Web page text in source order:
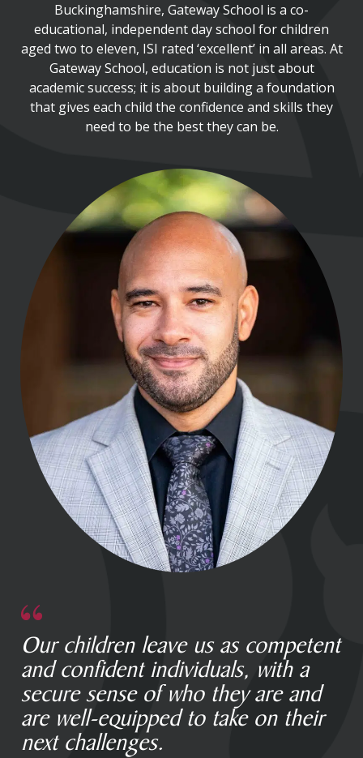
Buckinghamshire, Gateway School is a co-
educational, independent day school for children
aged two to eleven, ISI rated ‘excellent’ in all areas. At
Gateway School, education is not just about
academic success; it is about building a foundation
that gives each child the confidence and skills they
need to be the best they can be.
Our children leave us as competent
and confident individuals, with a
secure sense of who they are and
are well-equipped to take on their
next challenges.